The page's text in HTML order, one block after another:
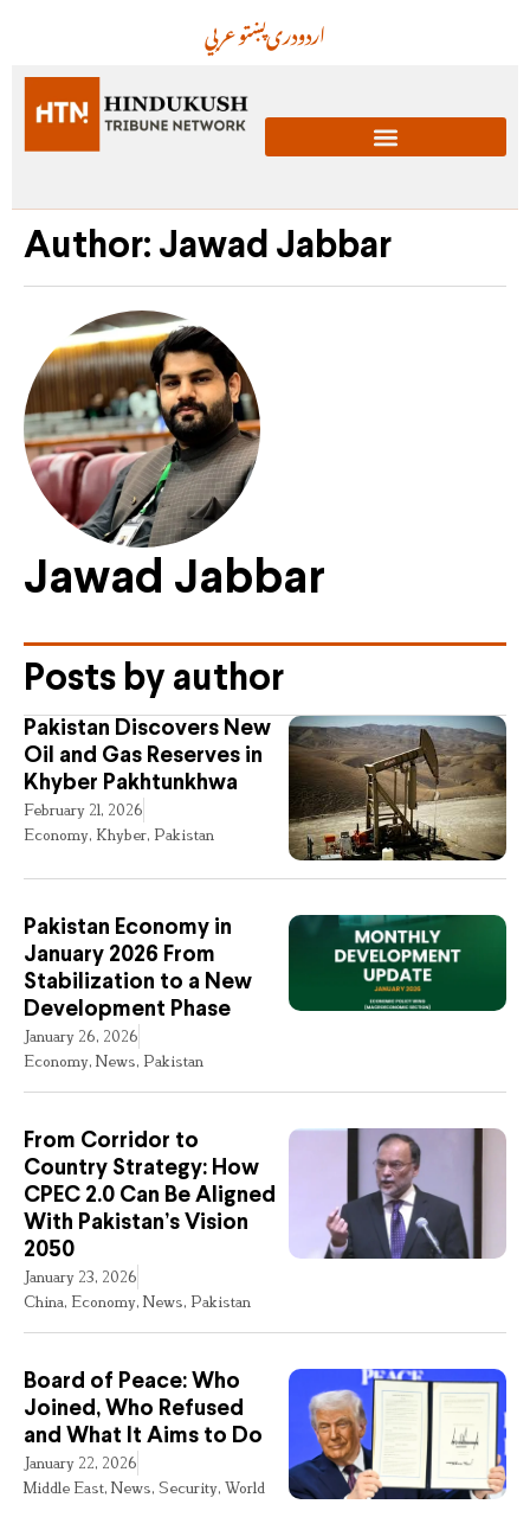
عربيپښتودریاردو
Author: Jawad Jabbar
Jawad Jabbar
Posts by author
Pakistan Discovers New
Oil and Gas Reserves in
Khyber Pakhtunkhwa
February 21, 2026
Economy, Khyber, Pakistan
Pakistan Economy in
January 2026 From
Stabilization to a New
Development Phase
January 26, 2026
Economy, News, Pakistan
From Corridor to
Country Strategy: How
CPEC 2.0 Can Be Aligned
With Pakistan’s Vision
2050
January 23, 2026
China, Economy, News, Pakistan
Board of Peace: Who
Joined, Who Refused
and What It Aims to Do
January 22, 2026
Middle East, News, Security, World